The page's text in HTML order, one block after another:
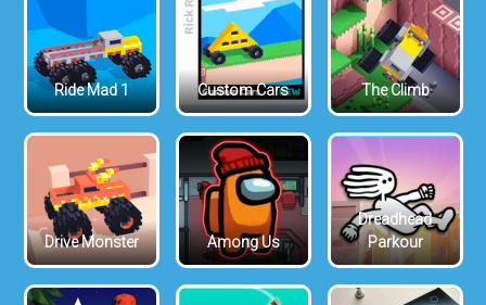
Ride Mad 1 Custom Cars The Climb
Drive Monster Among Us
Dreadhead
Parkour